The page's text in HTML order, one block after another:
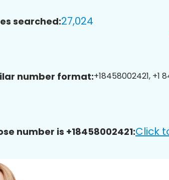
searched:27,024
number format:+18458002421,
number is +18458002421:Click